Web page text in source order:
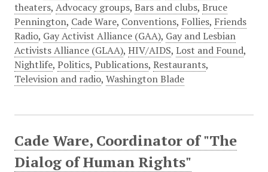
theaters, Advocacy groups, Bars and clubs, Bruce
Pennington, Cade Ware, Conventions, Follies, Friends
Radio, Gay Activist Alliance (GAA), Gay and Lesbian
Activists Alliance (GLAA), HIV/AIDS, Lost and Found,
Nightlife, Politics, Publications, Restaurants,
Television and radio, Washington Blade
Cade Ware, Coordinator of "The
Dialog of Human Rights"